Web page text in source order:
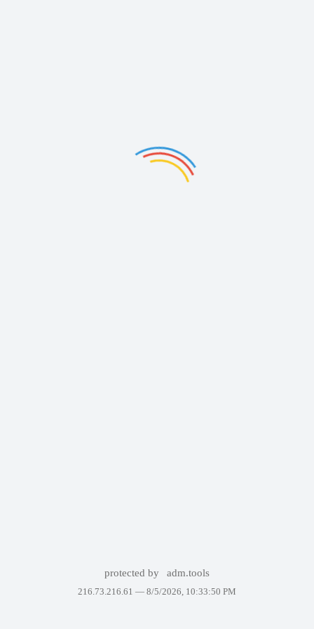
protected by adm.tools
216.73.216.61 — 8/5/2026, 10:33:50 PM